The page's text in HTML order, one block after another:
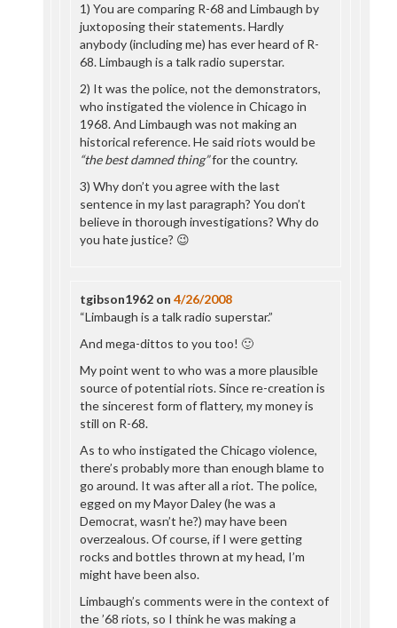
1) You are comparing R-68 and Limbaugh by
juxtoposing their statements. Hardly
anybody (including me) has ever heard of R-
68. Limbaugh is a talk radio superstar.
2) It was the police, not the demonstrators,
who instigated the violence in Chicago in
1968. And Limbaugh was not making an
historical reference. He said riots would be
“the best damned thing”for the country.
3) Why don’t you agree with the last
sentence in my last paragraph? You don’t
believe in thorough investigations? Why do
you hate justice? 😉
tgibson1962 on4/26/2008
“Limbaugh is a talk radio superstar.”
And mega-dittos to you too! 🙂
My point went to who was a more plausible
source of potential riots. Since re-creation is
the sincerest form of flattery, my money is
still on R-68.
As to who instigated the Chicago violence,
there’s probably more than enough blame to
go around. It was after all a riot. The police,
egged on my Mayor Daley (he was a
Democrat, wasn’t he?) may have been
overzealous. Of course, if I were getting
rocks and bottles thrown at my head, I’m
might have been also.
Limbaugh’s comments were in the context of
the ’68 riots, so I think he was making a